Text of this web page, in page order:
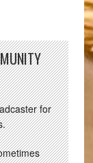
for